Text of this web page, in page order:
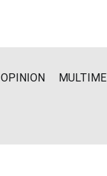
OPINION